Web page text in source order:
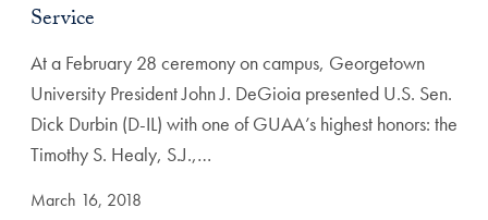
Service
At a February 28 ceremony on campus, Georgetown
University President John J. DeGioia presented U.S. Sen.
Dick Durbin (D-IL) with one of GUAA’s highest honors: the
Timothy S. Healy, S.J.,…
March 16, 2018